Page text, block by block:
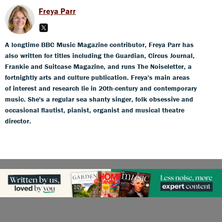
Freya Parr
A longtime BBC Music Magazine contributor, Freya Parr has
also written for titles including the Guardian, Circus Journal,
Frankie and Suitcase Magazine, and runs The Noiseletter, a
fortnightly arts and culture publication. Freya's main areas
of interest and research lie in 20th-century and contemporary
music. She's a regular sea shanty singer, folk obsessive and
occasional flautist, pianist, organist and musical theatre
director.